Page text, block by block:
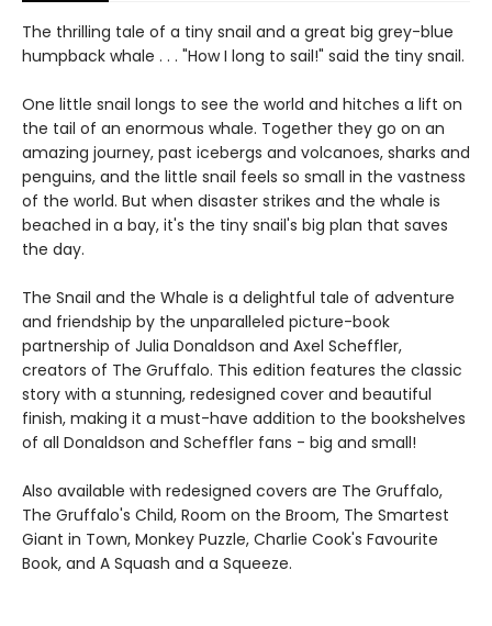
The thrilling tale of a tiny snail and a great big grey-blue
humpback whale . . . "How I long to sail!" said the tiny snail.
One little snail longs to see the world and hitches a lift on
the tail of an enormous whale. Together they go on an
amazing journey, past icebergs and volcanoes, sharks and
penguins, and the little snail feels so small in the vastness
of the world. But when disaster strikes and the whale is
beached in a bay, it's the tiny snail's big plan that saves
the day.
The Snail and the Whale is a delightful tale of adventure
and friendship by the unparalleled picture-book
partnership of Julia Donaldson and Axel Scheffler,
creators of The Gruffalo. This edition features the classic
story with a stunning, redesigned cover and beautiful
finish, making it a must-have addition to the bookshelves
of all Donaldson and Scheffler fans - big and small!
Also available with redesigned covers are The Gruffalo,
The Gruffalo's Child, Room on the Broom, The Smartest
Giant in Town, Monkey Puzzle, Charlie Cook's Favourite
Book, and A Squash and a Squeeze.